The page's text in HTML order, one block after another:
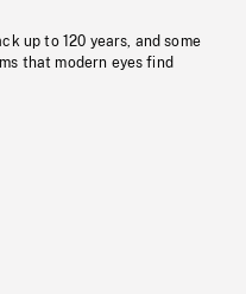
up to 120 years, and some
that modern eyes find